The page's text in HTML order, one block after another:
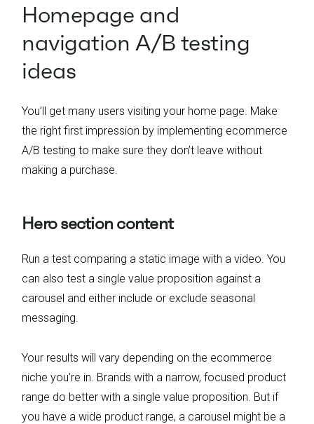
Homepage and
navigation A/B testing
ideas
You’ll get many users visiting your home page. Make
the right first impression by implementing ecommerce
A/B testing to make sure they don’t leave without
making a purchase.
Hero section content
Run a test comparing a static image with a video. You
can also test a single value proposition against a
carousel and either include or exclude seasonal
messaging.
Your results will vary depending on the ecommerce
niche you’re in. Brands with a narrow, focused product
range do better with a single value proposition. But if
you have a wide product range, a carousel might be a